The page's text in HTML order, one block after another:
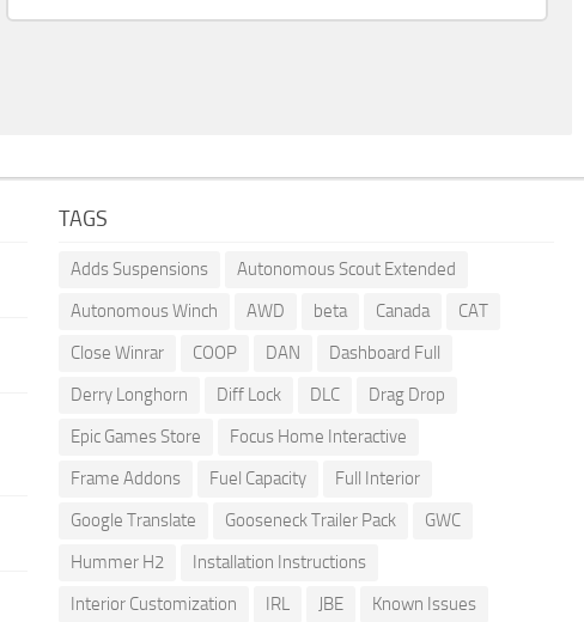
TAGS
Adds Suspensions
Autonomous Scout Extended
Autonomous Winch
AWD beta Canada
CAT
Close Winrar
COOP DAN
Dashboard Full
Derry Longhorn
Diff Lock DLC
Drag Drop
Epic Games Store
Focus Home Interactive
Frame Addons
Fuel Capacity
Full Interior
Google Translate
Gooseneck Trailer Pack
GWC
Hummer H2
Installation Instructions
Interior Customization
IRL JBE Known Issues